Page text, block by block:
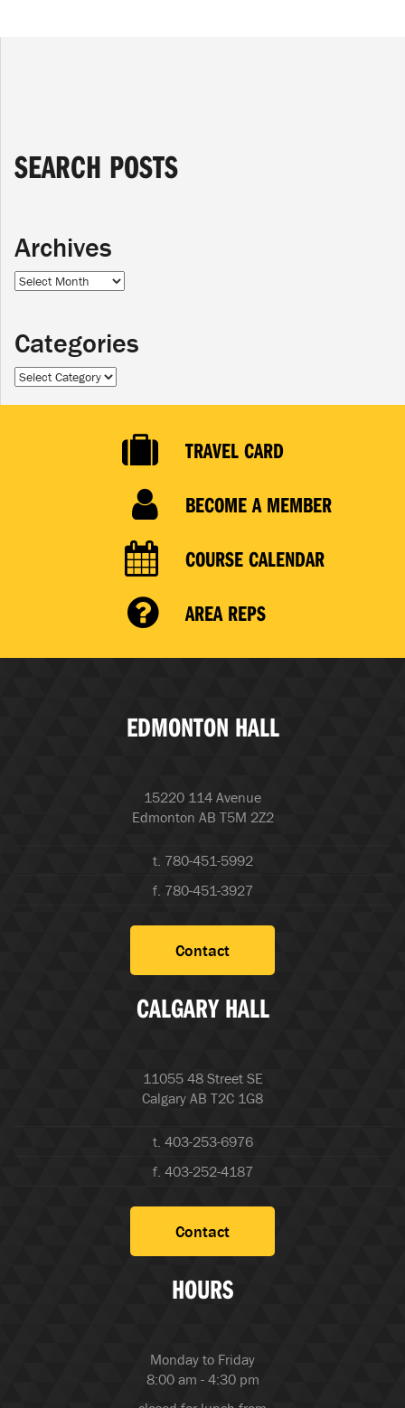
SEARCH POSTS
Archives
Archives
Categories
Categories
TRAVEL CARD
BECOME A MEMBER
COURSE CALENDAR
AREA REPS
EDMONTON HALL
15220 114 Avenue
Edmonton AB T5M 2Z2
t. 780-451-5992
f. 780-451-3927
Contact
CALGARY HALL
11055 48 Street SE
Calgary AB T2C 1G8
t. 403-253-6976
f. 403-252-4187
Contact
HOURS
Monday to Friday
8:00 am - 4:30 pm